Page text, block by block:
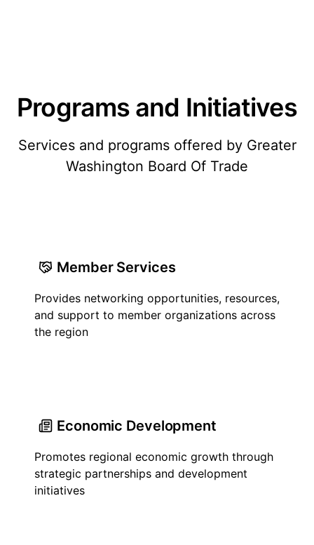
Programs and Initiatives
Services and programs offered by Greater
Washington Board Of Trade
Member Services
Provides networking opportunities, resources,
and support to member organizations across
the region
Economic Development
Promotes regional economic growth through
strategic partnerships and development
initiatives